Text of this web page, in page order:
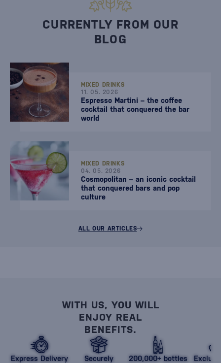
CURRENTLY FROM OUR
BLOG
MIXED DRINKS
11. 05. 2026
Espresso Martini – the coffee
cocktail that conquered the bar
world
MIXED DRINKS
04. 05. 2026
Cosmopolitan – an iconic cocktail
that conquered bars and pop
culture
ALL OUR ARTICLES
WITH US, YOU WILL
ENJOY REAL
BENEFITS.
Express Delivery
Securely
200,000+ bottles